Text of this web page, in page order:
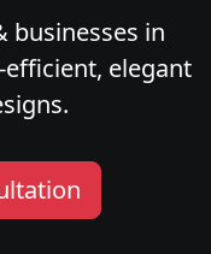
businesses in
elegant